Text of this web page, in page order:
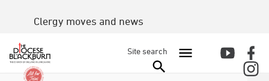
Clergy moves and news
Site search